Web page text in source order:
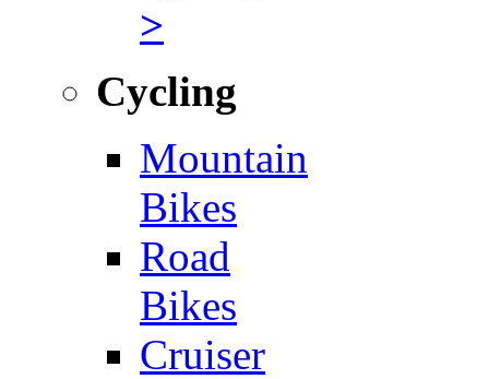
>
Cycling
Mountain
Bikes
Road
Bikes
Cruiser